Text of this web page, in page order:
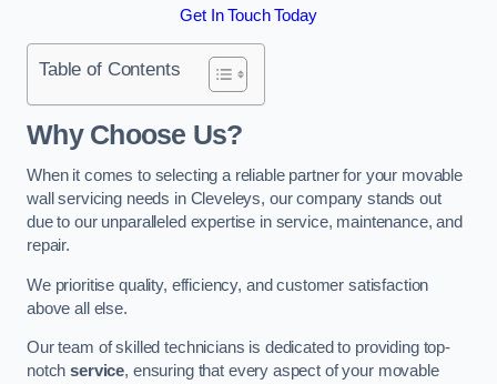
Get In Touch Today
Table of Contents
Why Choose Us?
When it comes to selecting a reliable partner for your movable
wall servicing needs in Cleveleys, our company stands out
due to our unparalleled expertise in service, maintenance, and
repair.
We prioritise quality, efficiency, and customer satisfaction
above all else.
Our team of skilled technicians is dedicated to providing top-
notchservice, ensuring that every aspect of your movable